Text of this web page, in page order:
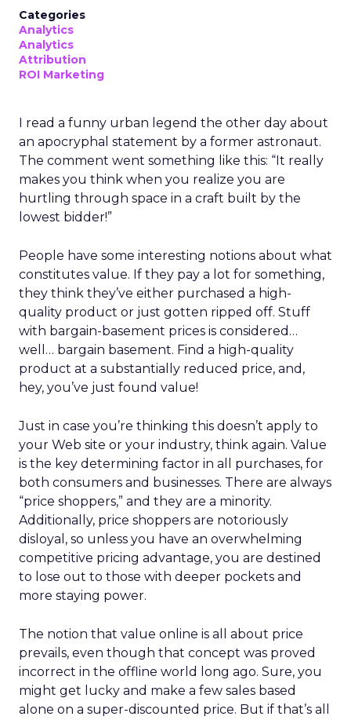
Categories
Analytics
Analytics
Attribution
ROI Marketing
I read a funny urban legend the other day about
an apocryphal statement by a former astronaut.
The comment went something like this: “It really
makes you think when you realize you are
hurtling through space in a craft built by the
lowest bidder!”
People have some interesting notions about what
constitutes value. If they pay a lot for something,
they think they’ve either purchased a high-
quality product or just gotten ripped off. Stuff
with bargain-basement prices is considered…
well… bargain basement. Find a high-quality
product at a substantially reduced price, and,
hey, you’ve just found value!
Just in case you’re thinking this doesn’t apply to
your Web site or your industry, think again. Value
is the key determining factor in all purchases, for
both consumers and businesses. There are always
“price shoppers,” and they are a minority.
Additionally, price shoppers are notoriously
disloyal, so unless you have an overwhelming
competitive pricing advantage, you are destined
to lose out to those with deeper pockets and
more staying power.
The notion that value online is all about price
prevails, even though that concept was proved
incorrect in the offline world long ago. Sure, you
might get lucky and make a few sales based
alone on a super-discounted price. But if that’s all